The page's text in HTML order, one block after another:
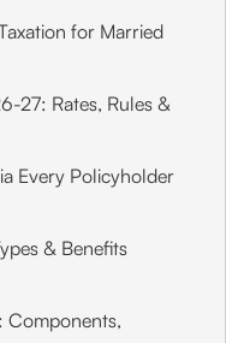
for Married
27: Rates, Rules &
Every Policyholder
& Benefits
Components,